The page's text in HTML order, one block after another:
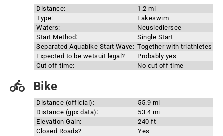
Distance:
1.2 mi
Type:
Lakeswim
Waters:
Neusiedlersee
Start Method:
Single Start
Separated Aquabike Start Wave: Together with triathletes
Expected to be wetsuit legal?
Probably yes
Cut off time:
No cut off time
Bike
Distance (official):
55.9 mi
Distance (gpx data):
53.4 mi
Elevation Gain:
240 ft
Closed Roads?
Yes